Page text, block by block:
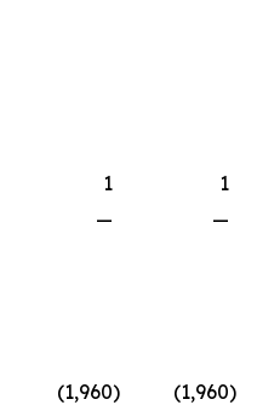
1
1
—
—
(1,960) (1,960)